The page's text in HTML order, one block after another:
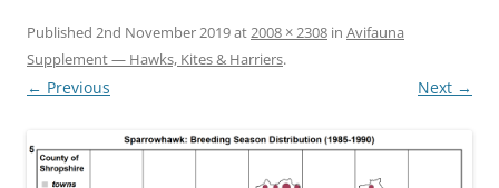
Published 2nd November 2019at 2008 × 2308 in Avifauna
Supplement — Hawks, Kites & Harriers.
← Previous Next →